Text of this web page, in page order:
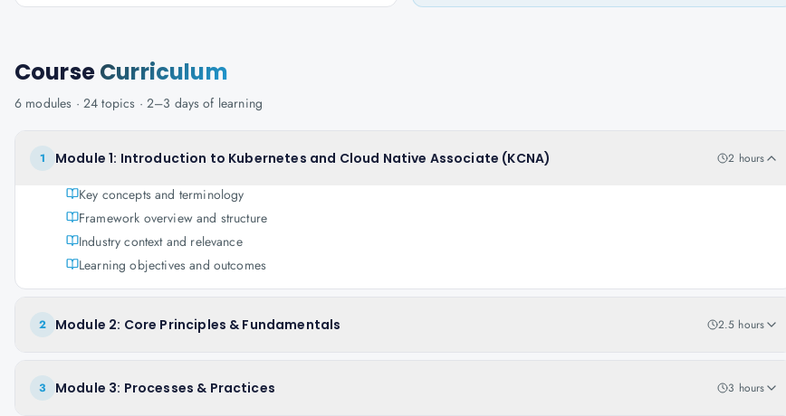
CourseCurriculum
6 modules · 24 topics · 2–3 days of learning
1 Module 1: Introduction to Kubernetes and Cloud Native Associate (KCNA) 2 hours
Key concepts and terminology
Framework overview and structure
Industry context and relevance
Learning objectives and outcomes
2 Module 2: Core Principles & Fundamentals 2.5 hours
3 Module 3: Processes & Practices 3 hours